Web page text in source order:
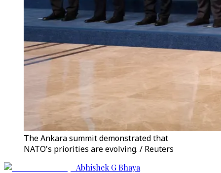
The Ankara summit demonstrated that
NATO's priorities are evolving. / Reuters
Abhishek G Bhaya